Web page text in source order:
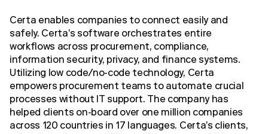
Certa enables companies to connect easily and
safely. Certa’s software orchestrates entire
workflows across procurement, compliance,
information security, privacy, and finance systems.
Utilizing low code/no-code technology, Certa
empowers procurement teams to automate crucial
processes without IT support. The company has
helped clients on-board over one million companies
across 120 countries in 17 languages. Certa’s clients,